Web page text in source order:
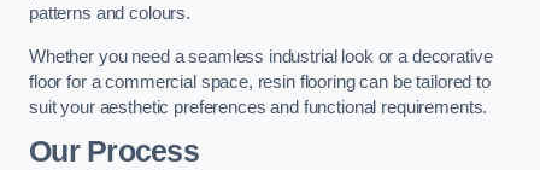
patterns and colours.
Whether you need a seamless industrial look or a decorative
floor for a commercial space, resin flooring can be tailored to
suit your aesthetic preferences and functional requirements.
Our Process